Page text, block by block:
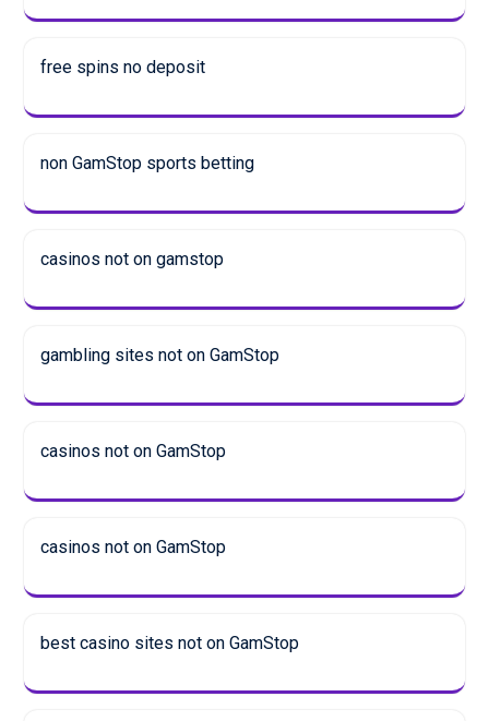
free spins no deposit
non GamStop sports betting
casinos not on gamstop
gambling sites not on GamStop
casinos not on GamStop
casinos not on GamStop
best casino sites not on GamStop